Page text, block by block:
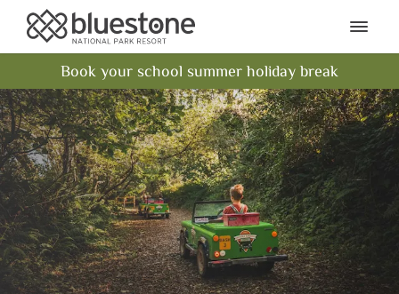
Bluestone National Park
Book your school summer holiday break